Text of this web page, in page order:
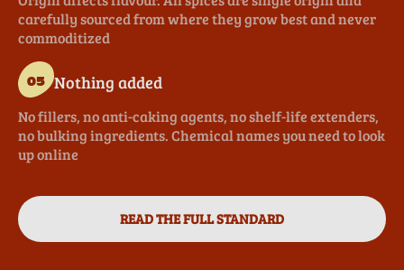
carefully sourced from where they grow best and never
commoditized
05 Nothing added
No fillers, no anti-caking agents, no shelf-life extenders,
no bulking ingredients. Chemical names you need to look
up online
READ THE FULL STANDARD